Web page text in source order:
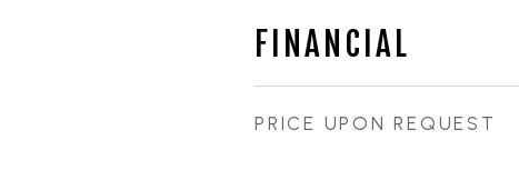
FINANCIAL
PRICE UPON REQUEST